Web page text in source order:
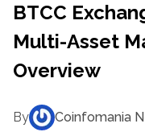
BTCC
Multi-Asset
Overview
By Coinfomania